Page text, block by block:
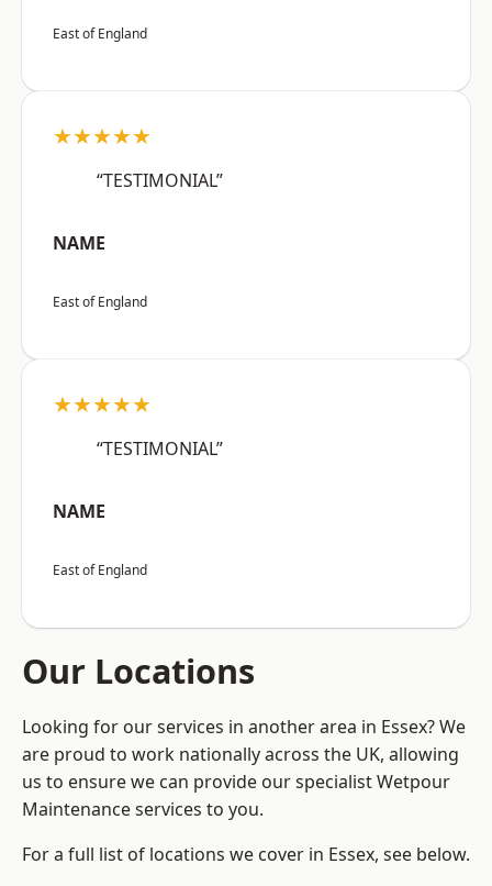
East of England
★★★★★
“TESTIMONIAL”
NAME
East of England
★★★★★
“TESTIMONIAL”
NAME
East of England
Our Locations
Looking for our services in another area in Essex? We
are proud to work nationally across the UK, allowing
us to ensure we can provide our specialist Wetpour
Maintenance services to you.
For a full list of locations we cover in Essex, see below.